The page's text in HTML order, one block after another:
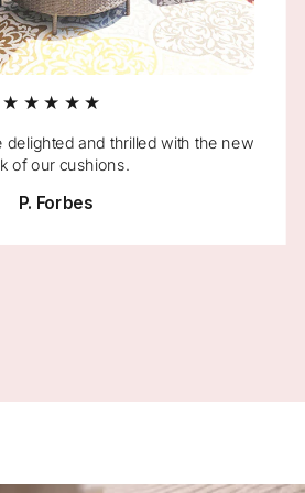
★★★★★
delighted and thrilled with the new
of our cushions.
P. Forbes